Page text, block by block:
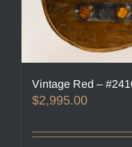
Vintage Red –
$2,995.00